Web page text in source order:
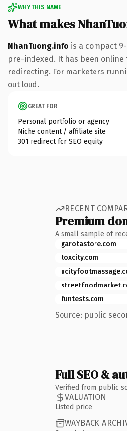
WHY THIS NAME
What makes
NhanTuong.info is a compact
pre-indexed. It has been
redirecting. For marketers
out loud.
GREAT FOR
Personal portfolio or agency
Niche content / affiliate site
301 redirect for SEO equity
RECENT
Premium
A small sample of
garotastore.com
toxcity.com
funtests.com
Source: public
Full SEO &
Verified from public
VALUATION
Listed price
WAYBACK